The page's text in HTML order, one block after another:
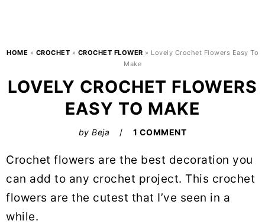
HOME » CROCHET » CROCHET FLOWER » Lovely Crochet Flowers Easy To
Make
LOVELY CROCHET FLOWERS
EASY TO MAKE
byBeja 1 COMMENT
Crochet flowers are the best decoration you
can add to any crochet project. This crochet
flowers are the cutest that I’ve seen in a
while.